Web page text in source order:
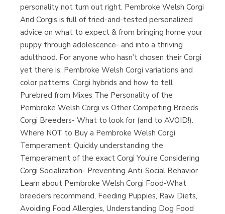
personality not turn out right. Pembroke Welsh Corgi
And Corgis is full of tried-and-tested personalized
advice on what to expect & from bringing home your
puppy through adolescence- and into a thriving
adulthood. For anyone who hasn’t chosen their Corgi
yet there is: Pembroke Welsh Corgi variations and
color patterns. Corgi hybrids and how to tell
Purebred from Mixes The Personality of the
Pembroke Welsh Corgi vs Other Competing Breeds
Corgi Breeders- What to look for (and to AVOID!).
Where NOT to Buy a Pembroke Welsh Corgi
Temperament: Quickly understanding the
Temperament of the exact Corgi You’re Considering
Corgi Socialization- Preventing Anti-Social Behavior
Learn about Pembroke Welsh Corgi Food-What
breeders recommend, Feeding Puppies, Raw Diets,
Avoiding Food Allergies, Understanding Dog Food